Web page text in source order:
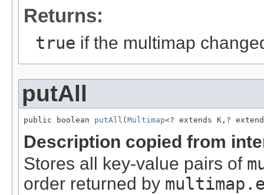
Returns:
true if the multimap
putAll
public boolean putAll ( Multimap<? extends K,?
Description copied from
Stores all key-value pairs of
order returned by